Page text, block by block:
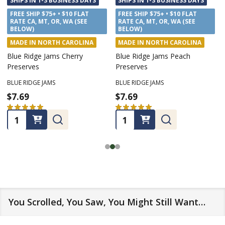
FREE SHIP $75+ • $10 FLAT
RATE CA, MT, OR, WA (SEE
BELOW)
MADE IN NORTH CAROLINA
Blue Ridge Jams Cherry
Preserves
BLUE RIDGE JAMS
$7.69
★ ★ ★ ★ ★
6
Quantity:
FREE SHIP $75+ • $10 FLAT
RATE CA, MT, OR, WA (SEE
BELOW)
MADE IN NORTH CAROLINA
Blue Ridge Jams Peach
Preserves
BLUE RIDGE JAMS
$7.69
★ ★ ★ ★ ★
5
Quantity:
You Scrolled, You Saw, You Might Still Want…